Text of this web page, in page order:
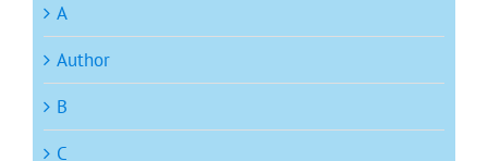
A
Author
B
C